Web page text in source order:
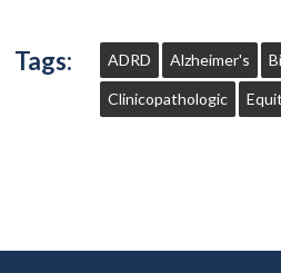
Tags: ADRD Alzheimer's
Clinicopathologic